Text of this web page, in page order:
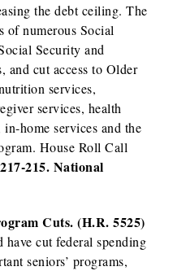
the debt ceiling. The
of numerous Social
Security and
and cut access to Older
services,
services, health
home services and the
House Roll Call
215. National
Cuts. (H.R. 5525)
have cut federal spending
seniors’ programs,